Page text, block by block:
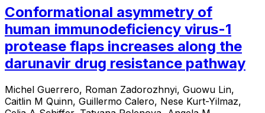
Conformational asymmetry of
human immunodeficiency virus-1
protease flaps increases along the
darunavir drug resistance pathway
Michel Guerrero, Roman Zadorozhnyi, Guowu Lin,
Caitlin M Quinn, Guillermo Calero, Nese Kurt-Yilmaz,